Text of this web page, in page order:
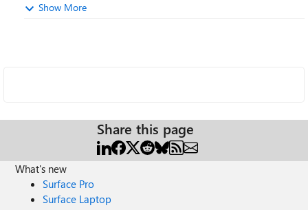
Show More
Share this page
What's new
Surface Pro
Surface Laptop